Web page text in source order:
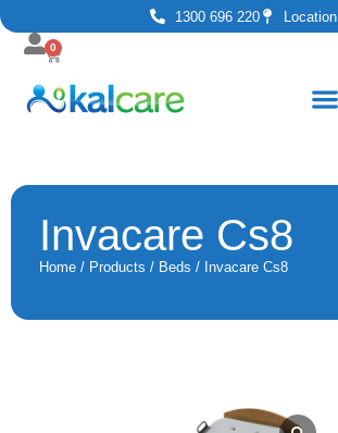
1300 696 220 Location
0
Invacare Cs8
Home / Products / Beds / Invacare Cs8